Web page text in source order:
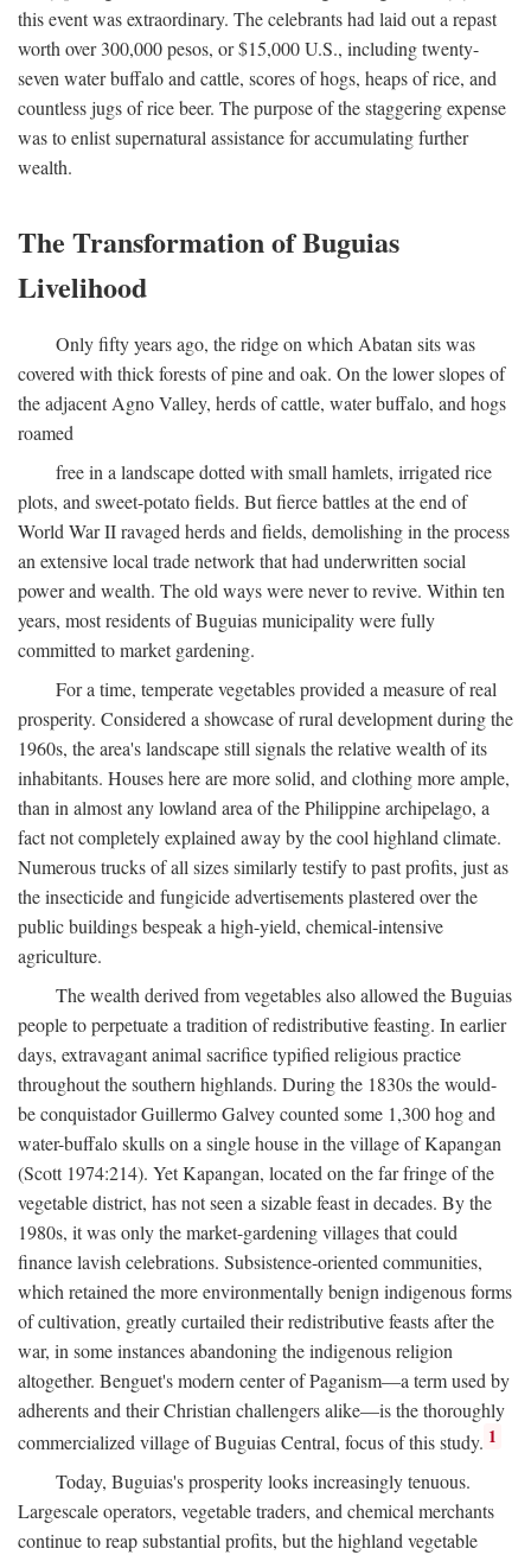
this event was extraordinary. The celebrants had laid out a repast
worth over 300,000 pesos, or $15,000 U.S., including twenty-
seven water buffalo and cattle, scores of hogs, heaps of rice, and
countless jugs of rice beer. The purpose of the staggering expense
was to enlist supernatural assistance for accumulating further
wealth.
The Transformation of Buguias
Livelihood
Only fifty years ago, the ridge on which Abatan sits was
covered with thick forests of pine and oak. On the lower slopes of
the adjacent Agno Valley, herds of cattle, water buffalo, and hogs
roamed
free in a landscape dotted with small hamlets, irrigated rice
plots, and sweet-potato fields. But fierce battles at the end of
World War II ravaged herds and fields, demolishing in the process
an extensive local trade network that had underwritten social
power and wealth. The old ways were never to revive. Within ten
years, most residents of Buguias municipality were fully
committed to market gardening.
For a time, temperate vegetables provided a measure of real
prosperity. Considered a showcase of rural development during the
1960s, the area's landscape still signals the relative wealth of its
inhabitants. Houses here are more solid, and clothing more ample,
than in almost any lowland area of the Philippine archipelago, a
fact not completely explained away by the cool highland climate.
Numerous trucks of all sizes similarly testify to past profits, just as
the insecticide and fungicide advertisements plastered over the
public buildings bespeak a high-yield, chemical-intensive
agriculture.
The wealth derived from vegetables also allowed the Buguias
people to perpetuate a tradition of redistributive feasting. In earlier
days, extravagant animal sacrifice typified religious practice
throughout the southern highlands. During the 1830s the would-
be conquistador Guillermo Galvey counted some 1,300 hog and
water-buffalo skulls on a single house in the village of Kapangan
(Scott 1974:214). Yet Kapangan, located on the far fringe of the
vegetable district, has not seen a sizable feast in decades. By the
1980s, it was only the market-gardening villages that could
finance lavish celebrations. Subsistence-oriented communities,
which retained the more environmentally benign indigenous forms
of cultivation, greatly curtailed their redistributive feasts after the
war, in some instances abandoning the indigenous religion
altogether. Benguet's modern center of Paganism—a term used by
adherents and their Christian challengers alike—is the thoroughly
commercialized village of Buguias Central, focus of this study. 1
Today, Buguias's prosperity looks increasingly tenuous.
Largescale operators, vegetable traders, and chemical merchants
continue to reap substantial profits, but the highland vegetable